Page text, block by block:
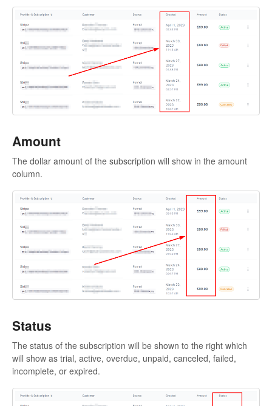
Amount
The dollar amount of the subscription will show in the amount
column.
Status
The status of the subscription will be shown to the right which
will show as trial, active, overdue, unpaid, canceled, failed,
incomplete, or expired.